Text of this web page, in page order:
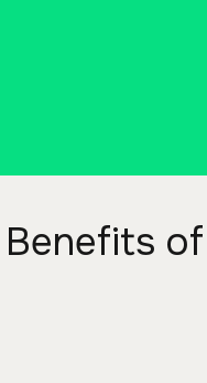
Benefits